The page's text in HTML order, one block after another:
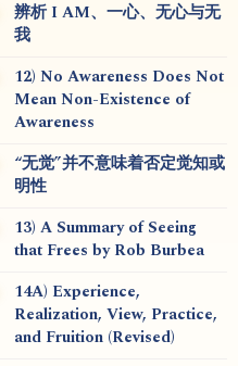
辨析 I AM、一心、无心与无
我
12) No Awareness Does Not
Mean Non-Existence of
Awareness
“无觉”并不意味着否定觉知或
明性
13) A Summary of Seeing
that Frees by Rob Burbea
14A) Experience,
Realization, View, Practice,
and Fruition (Revised)